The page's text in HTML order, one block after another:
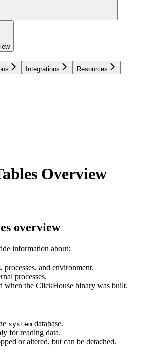
Integrations Resources
Overview
overview
information about:
processes, and environment.
processes.
when the ClickHouse binary was built.
system database.
for reading data.
or altered, but can be detached.